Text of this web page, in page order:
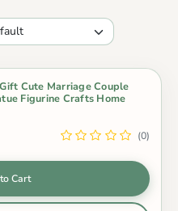
Cute Marriage Couple
Figurine Crafts Home
(0)
Cart